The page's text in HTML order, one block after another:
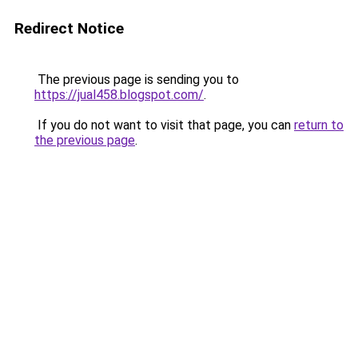
Redirect Notice
The previous page is sending you to
https://jual458.blogspot.com/.
If you do not want to visit that page, you can return to
the previous page.